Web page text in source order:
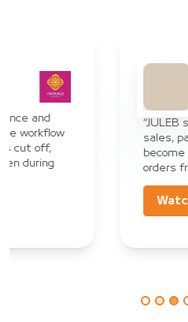
Ayman Al-
“JULEB system has
sales, payment, and order
become dependent on
orders from customers.”